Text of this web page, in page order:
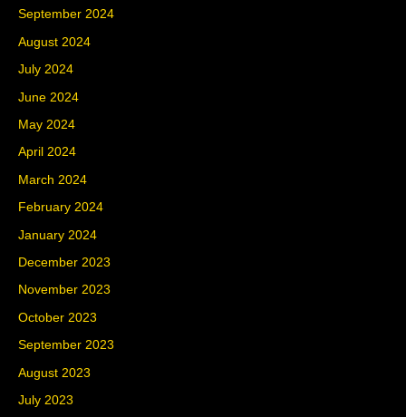
September 2024
August 2024
July 2024
June 2024
May 2024
April 2024
March 2024
February 2024
January 2024
December 2023
November 2023
October 2023
September 2023
August 2023
July 2023